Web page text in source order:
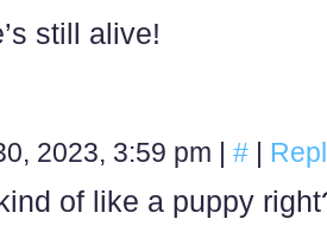
still alive!
2023, 3:59 pm | # |
of like a puppy